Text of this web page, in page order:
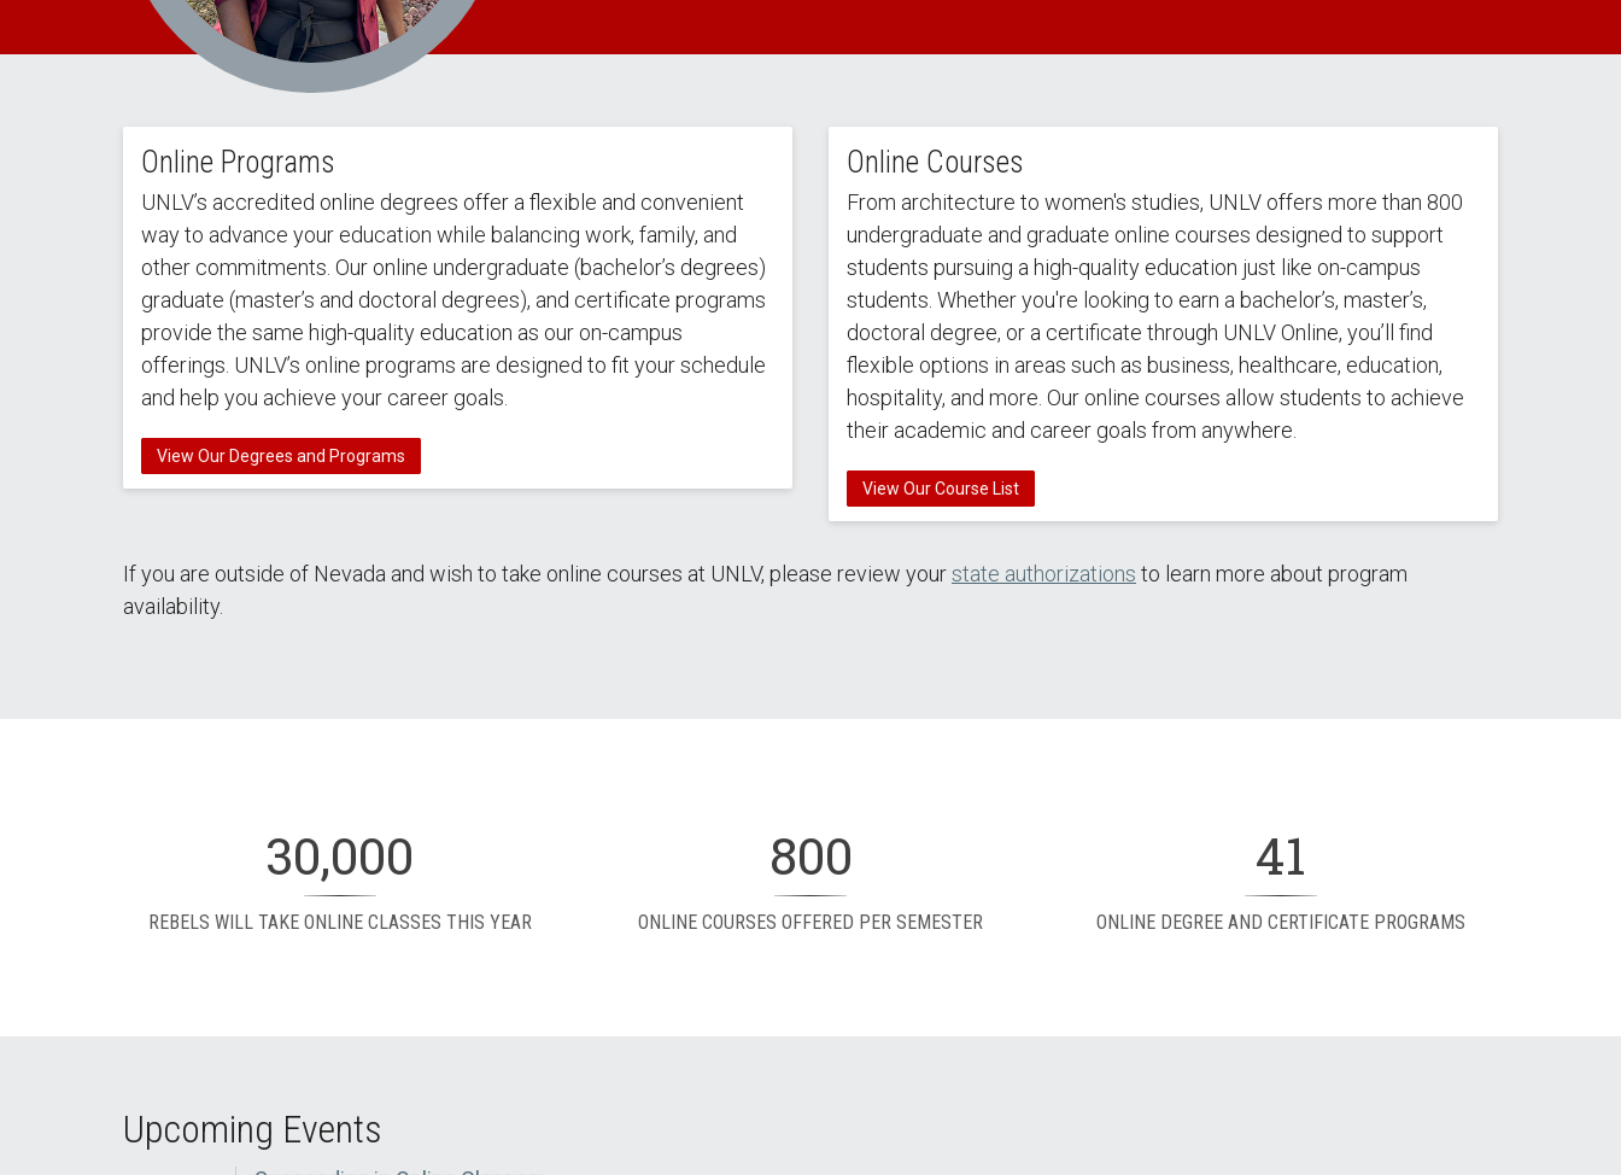
Online Programs
UNLV’s accredited online degrees offer a flexible and convenient
way to advance your education while balancing work, family, and
other commitments. Our online undergraduate (bachelor’s degrees)
graduate (master’s and doctoral degrees), and certificate programs
provide the same high-quality education as our on-campus
offerings. UNLV’s online programs are designed to fit your schedule
and help you achieve your career goals.
View Our Degrees and Programs
Online Courses
From architecture to women's studies, UNLV offers more than 800
undergraduate and graduate online courses designed to support
students pursuing a high-quality education just like on-campus
students. Whether you're looking to earn a bachelor’s, master’s,
doctoral degree, or a certificate through UNLV Online, you’ll find
flexible options in areas such as business, healthcare, education,
hospitality, and more. Our online courses allow students to achieve
their academic and career goals from anywhere.
View Our Course List
If you are outside of Nevada and wish to take online courses at UNLV, please review yourstate authorizations to learn more about program
availability.
30,000
REBELS WILL TAKE ONLINE CLASSES THIS YEAR
800
ONLINE COURSES OFFERED PER SEMESTER
41
ONLINE DEGREE AND CERTIFICATE PROGRAMS
Upcoming Events